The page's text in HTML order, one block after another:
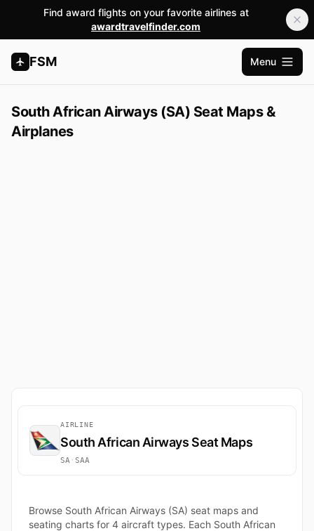
Find award flights on your favorite airlines at
awardtravelfinder.com
FSM
Open
Menu
South African Airways (SA) Seat Maps &
Airplanes
AIRLINE
South African Airways Seat Maps
SA · SAA
Browse South African Airways (SA) seat maps and
seating charts for 4 aircraft types. Each South African